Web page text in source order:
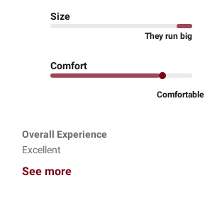
Size
They run big
Comfort
Comfortable
Overall Experience
Excellent
See more